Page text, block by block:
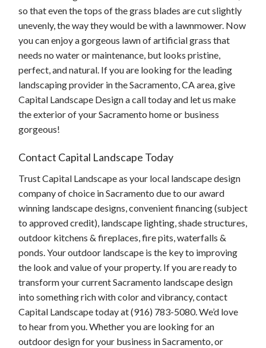
so that even the tops of the grass blades are cut slightly
unevenly, the way they would be with a lawnmower. Now
you can enjoy a gorgeous lawn of artificial grass that
needs no water or maintenance, but looks pristine,
perfect, and natural. If you are looking for the leading
landscaping provider in the Sacramento, CA area, give
Capital Landscape Design a call today and let us make
the exterior of your Sacramento home or business
gorgeous!
Contact Capital Landscape Today
Trust Capital Landscape as your local landscape design
company of choice in Sacramento due to our award
winning landscape designs, convenient financing (subject
to approved credit), landscape lighting, shade structures,
outdoor kitchens & fireplaces, fire pits, waterfalls &
ponds. Your outdoor landscape is the key to improving
the look and value of your property. If you are ready to
transform your current Sacramento landscape design
into something rich with color and vibrancy, contact
Capital Landscape today at (916) 783-5080. We’d love
to hear from you. Whether you are looking for an
outdoor design for your business in Sacramento, or